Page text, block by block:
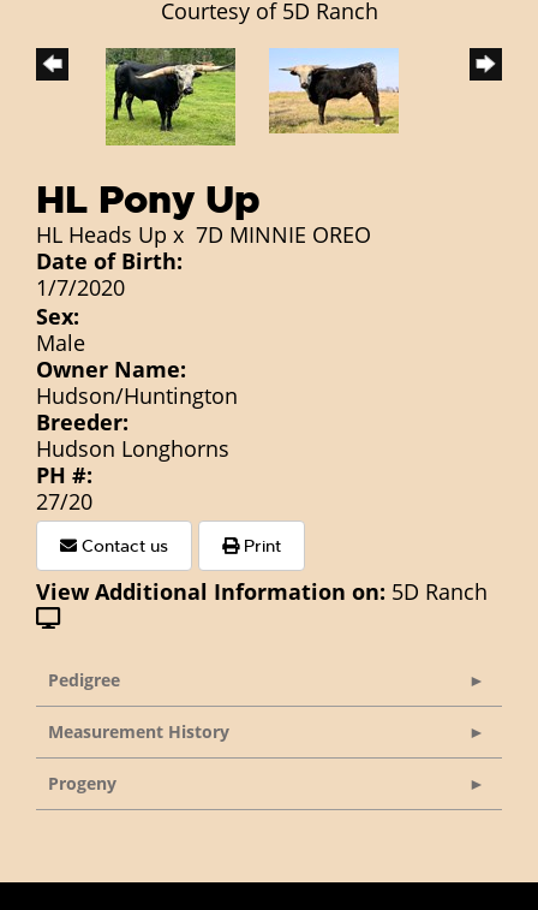
Courtesy of 5D Ranch
HL Pony Up
HL Heads Up x 7D MINNIE OREO
Date of Birth:
1/7/2020
Sex:
Male
Owner Name:
Hudson/Huntington
Breeder:
Hudson Longhorns
PH #:
27/20
Contact us Print
View Additional Information on: 5D Ranch
Pedigree
Measurement History
Progeny